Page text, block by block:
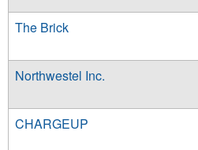
The Brick
Northwestel Inc.
CHARGEUP